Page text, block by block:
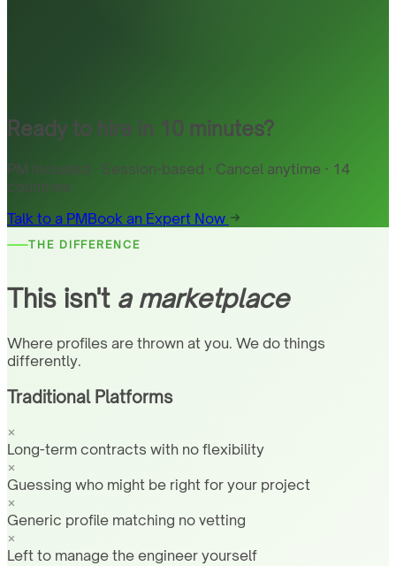
Ready to hire in 10 minutes?
PM included · Session-based · Cancel anytime · 14
countries
Talk to a PMBook an Expert Now
THE DIFFERENCE
This isn't a marketplace
Where profiles are thrown at you. We do things
differently.
Traditional Platforms
Long-term contracts with no flexibility
Guessing who might be right for your project
Generic profile matching no vetting
Left to manage the engineer yourself